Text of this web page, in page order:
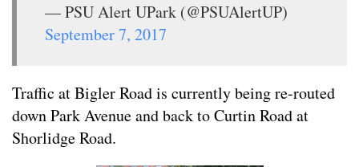
— PSU Alert UPark (@PSUAlertUP)
September 7, 2017
Traffic at Bigler Road is currently being re-routed
down Park Avenue and back to Curtin Road at
Shorlidge Road.